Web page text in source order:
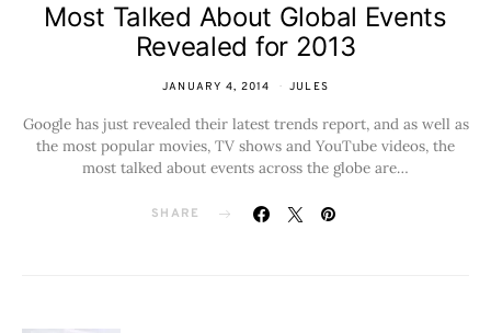
Most Talked About Global Events
Revealed for 2013
JANUARY 4, 2014 JULES
Google has just revealed their latest trends report, and as well as
the most popular movies, TV shows and YouTube videos, the
most talked about events across the globe are…
SHARE